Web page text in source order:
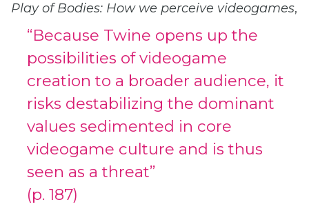
Play of Bodies: How we perceive videogames,
“Because Twine opens up the
possibilities of videogame
creation to a broader audience, it
risks destabilizing the dominant
values sedimented in core
videogame culture and is thus
seen as a threat”
(p. 187)